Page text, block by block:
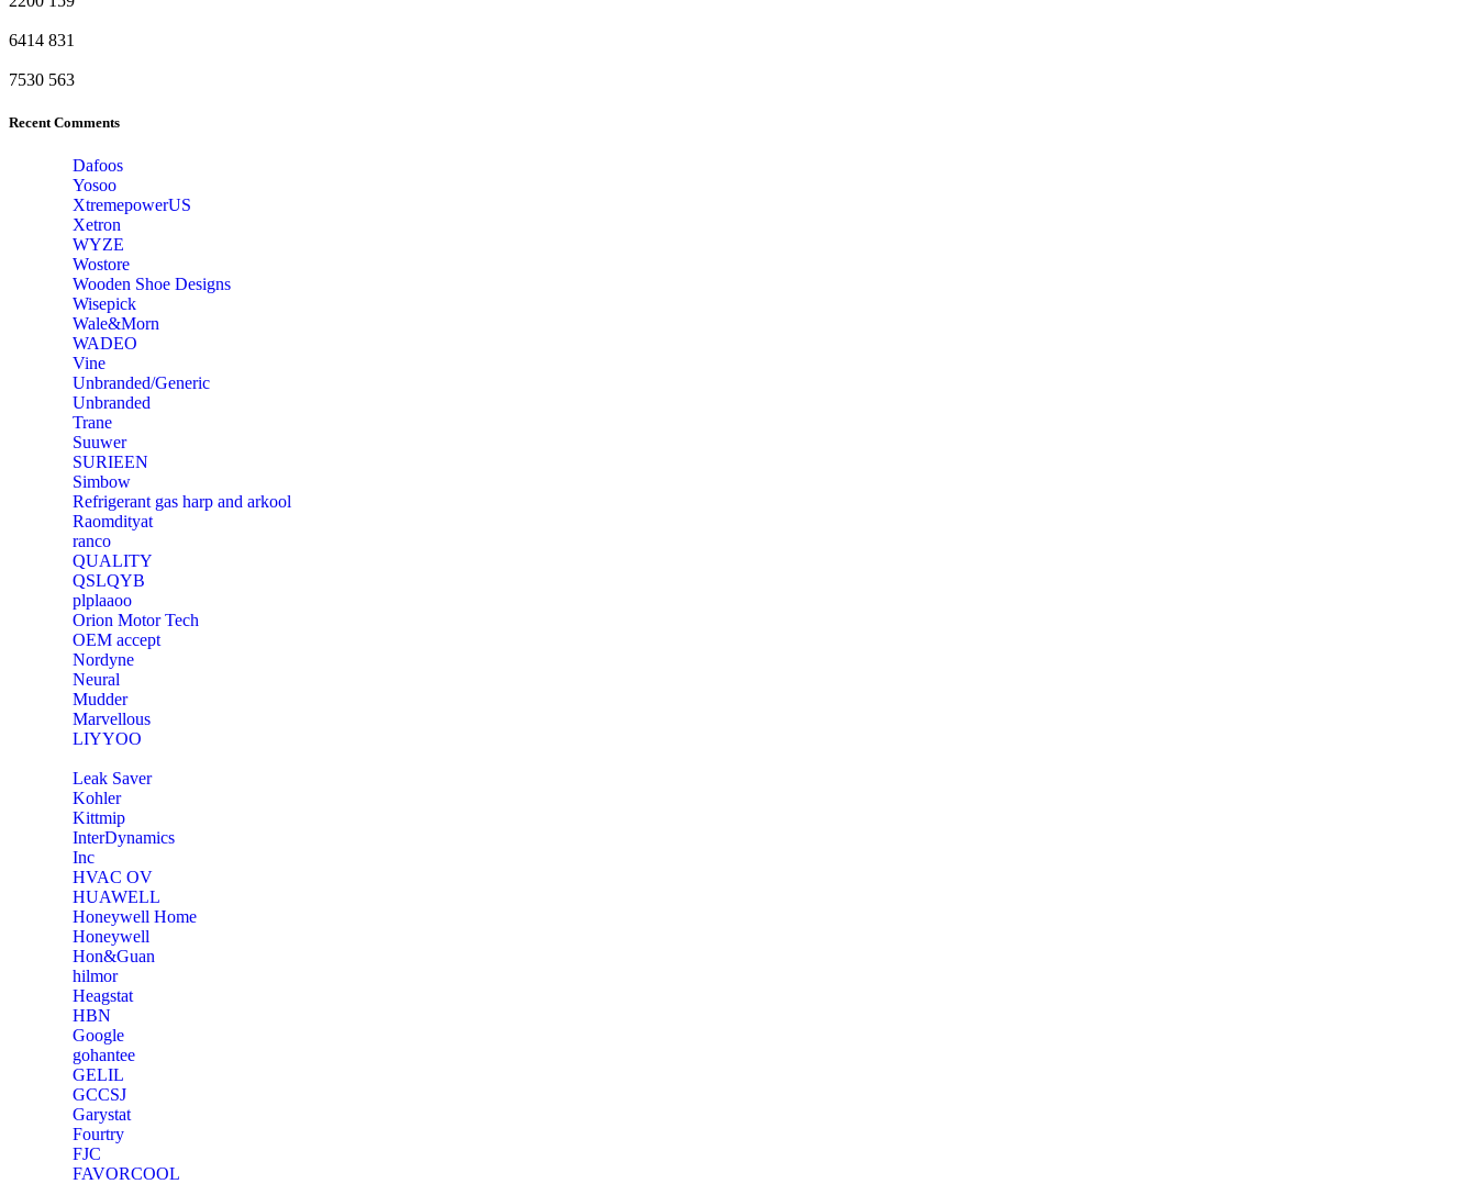
6414 831
7530 563
Recent Comments
Dafoos
‎Yosoo
‎XtremepowerUS
‎Xetron
‎WYZE
‎Wostore
Wooden Shoe Designs
‎Wisepick
‎Wale&Morn
‎WADEO
Vine
Unbranded/Generic
Unbranded
Trane
Suuwer
‎SURIEEN
‎Simbow
Refrigerant gas harp and arkool
‎Raomdityat
ranco
QUALITY
‎QSLQYB
‎plplaaoo
‎Orion Motor Tech
OEM accept
‎Nordyne
Neural
‎Mudder
‎Marvellous
‎LIYYOO
‎Leak Saver
‎Kohler
‎Kittmip
‎InterDynamics
Inc
‎HVAC OV
‎HUAWELL
‎Honeywell Home
‎Honeywell
‎Hon&Guan
hilmor
Heagstat
HBN
Google
‎gohantee
GELIL
‎GCCSJ
Garystat
‎Fourtry
‎FJC
‎FAVORCOOL